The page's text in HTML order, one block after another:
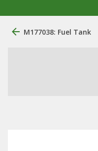
M177038: Fuel Tank